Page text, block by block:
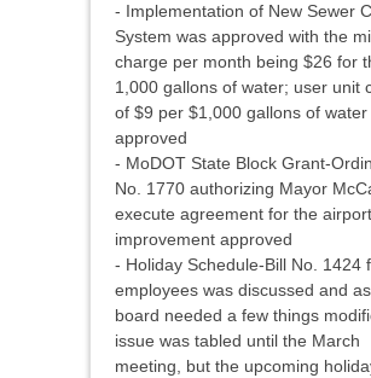
- Implementation of New Sewer
System was approved with the
charge per month being $26 for
1,000 gallons of water; user unit
of $9 per $1,000 gallons of water
approved
- MoDOT State Block Grant-
No. 1770 authorizing Mayor
execute agreement for the airport
improvement approved
- Holiday Schedule-Bill No. 1424
employees was discussed and
board needed a few things
issue was tabled until the March
meeting, but the upcoming